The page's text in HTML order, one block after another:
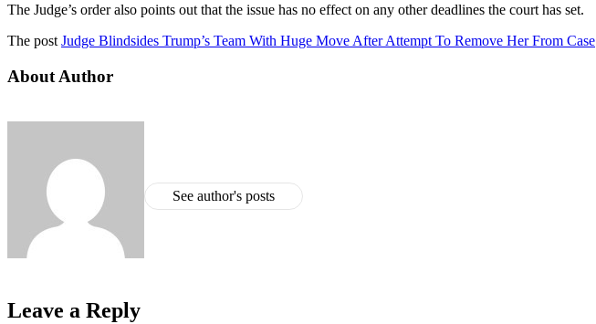
The Judge’s order also points out that the issue has no effect on any other deadlines the court has set.
The post Judge Blindsides Trump’s Team With Huge Move After Attempt To Remove Her From Case
About Author
See author's posts
Leave a Reply